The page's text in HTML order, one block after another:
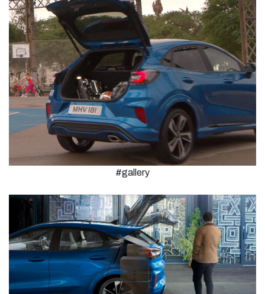
#gallery